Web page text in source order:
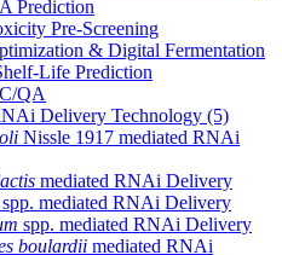
Prediction
Pre-Screening
& Digital Fermentation
Life Prediction
QA
Delivery Technology (5)
Nissle 1917 mediated RNAi
mediated RNAi Delivery
spp. mediated RNAi Delivery
spp. mediated RNAi Delivery
boulardii mediated RNAi